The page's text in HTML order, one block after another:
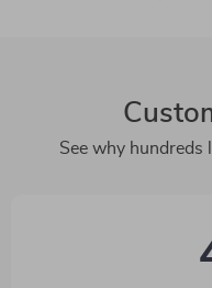
See why hundreds